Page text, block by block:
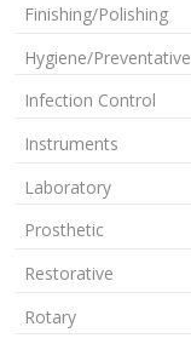
Finishing/Polishing
Hygiene/Preventative
Infection Control
Instruments
Laboratory
Prosthetic
Restorative
Rotary